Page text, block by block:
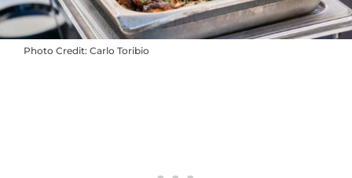
Photo Credit: Carlo Toribio